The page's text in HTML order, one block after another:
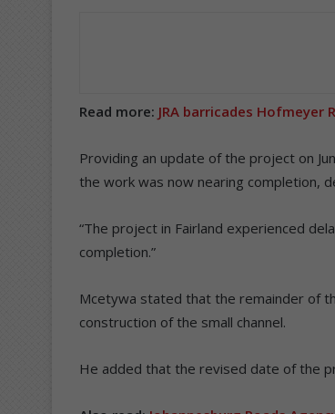
Read more: JRA barricades
Providing an update of the project on
the work was now nearing completion,
“The project in Fairland experienced
completion.”
Mcetywa stated that the remainder of
construction of the small channel.
He added that the revised date of the